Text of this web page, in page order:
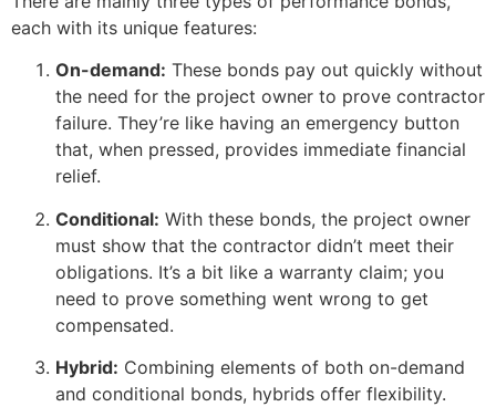
each with its unique features:
On-demand: These bonds pay out quickly without
the need for the project owner to prove contractor
failure. They’re like having an emergency button
that, when pressed, provides immediate financial
relief.
Conditional: With these bonds, the project owner
must show that the contractor didn’t meet their
obligations. It’s a bit like a warranty claim; you
need to prove something went wrong to get
compensated.
Hybrid: Combining elements of both on-demand
and conditional bonds, hybrids offer flexibility.